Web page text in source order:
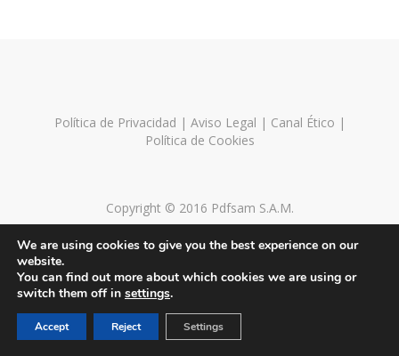
Política de Privacidad | Aviso Legal | Canal Ético |
Política de Cookies
Copyright © 2016 Pdfsam S.A.M.
We are using cookies to give you the best experience on our
website.
You can find out more about which cookies we are using or
switch them off in settings.
Accept Reject Settings